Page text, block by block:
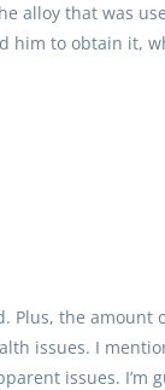
alloy that was
him to obtain it,
Plus, the amount
issues. I
issues. I’m